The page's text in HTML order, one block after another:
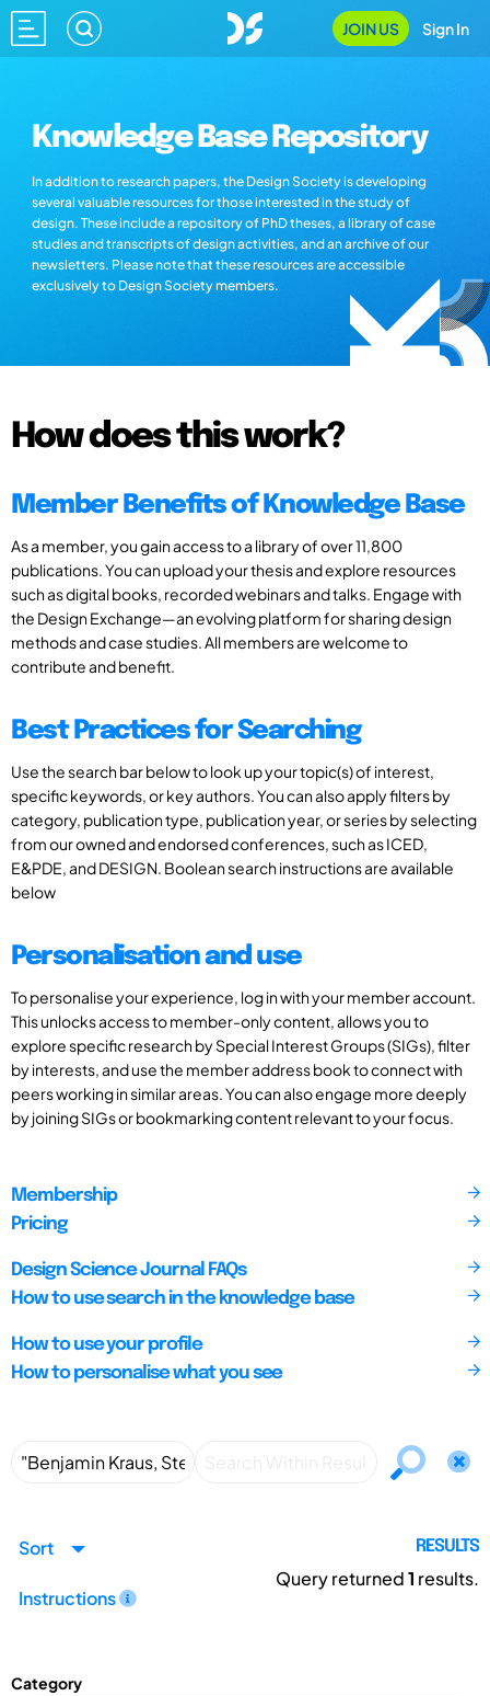
JOIN US Sign In
Knowledge Base Repository
In addition to research papers, the Design Society is developing
several valuable resources for those interested in the study of
design. These include a repository of PhD theses, a library of case
studies and transcripts of design activities, and an archive of our
newsletters. Please note that these resources are accessible
exclusively to Design Society members.
How does this work?
Member Benefits of Knowledge Base
As a member, you gain access to a library of over 11,800
publications. You can upload your thesis and explore resources
such as digital books, recorded webinars and talks. Engage with
the Design Exchange—an evolving platform for sharing design
methods and case studies. All members are welcome to
contribute and benefit.
Best Practices for Searching
Use the search bar below to look up your topic(s) of interest,
specific keywords, or key authors. You can also apply filters by
category, publication type, publication year, or series by selecting
from our owned and endorsed conferences, such as ICED,
E&PDE, and DESIGN. Boolean search instructions are available
below
Personalisation and use
To personalise your experience, log in with your member account.
This unlocks access to member-only content, allows you to
explore specific research by Special Interest Groups (SIGs), filter
by interests, and use the member address book to connect with
peers working in similar areas. You can also engage more deeply
by joining SIGs or bookmarking content relevant to your focus.
Membership
Pricing
Design Science Journal FAQs
How to use search in the knowledge base
How to use your profile
How to personalise what you see
Sort
Instructions
RESULTS
Query returned1 results.
Category